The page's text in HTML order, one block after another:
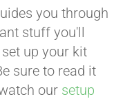
you through
stuff you'll
up your kit
sure to read it
our setup